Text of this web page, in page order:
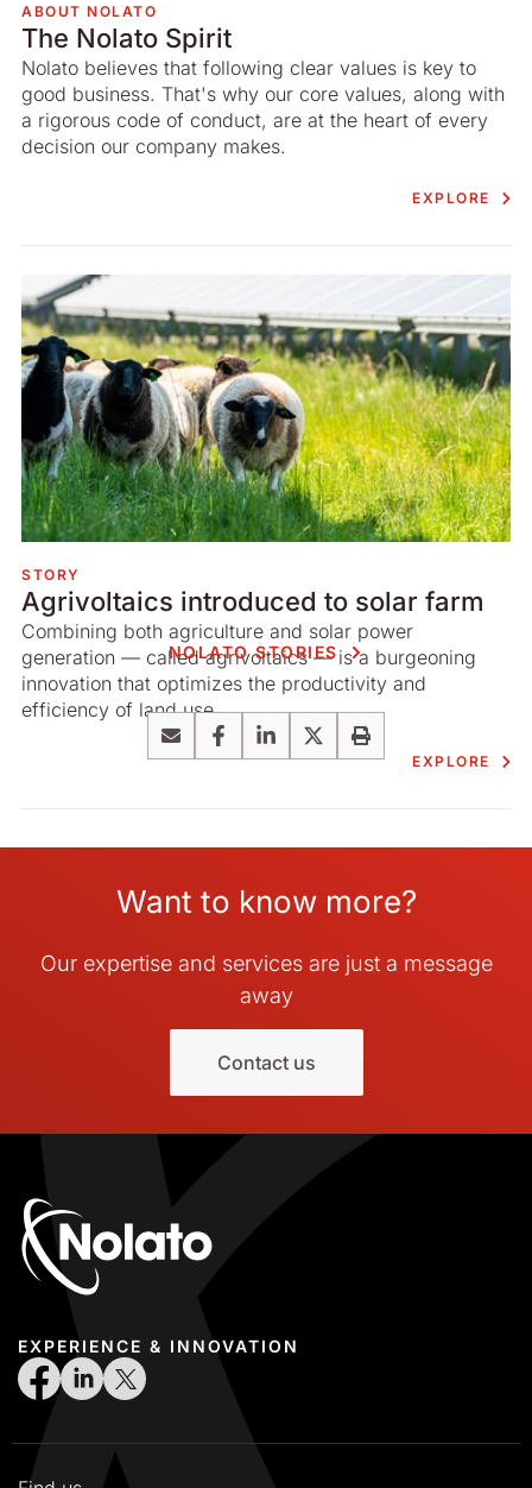
ABOUT NOLATO
The Nolato Spirit
Nolato believes that following clear values is key to
good business. That's why our core values, along with
a rigorous code of conduct, are at the heart of every
decision our company makes.
EXPLORE
STORY
Agrivoltaics introduced to solar farm
Combining both agriculture and solar power
generation — called agrivoltaics — is a burgeoning
innovation that optimizes the productivity and
efficiency of land use.
EXPLORE
NOLATO STORIES
EmailFacebookLinkedIn
X Print
Want to know more?
Our expertise and services are just a message
away
Contact us
EXPERIENCE & INNOVATION